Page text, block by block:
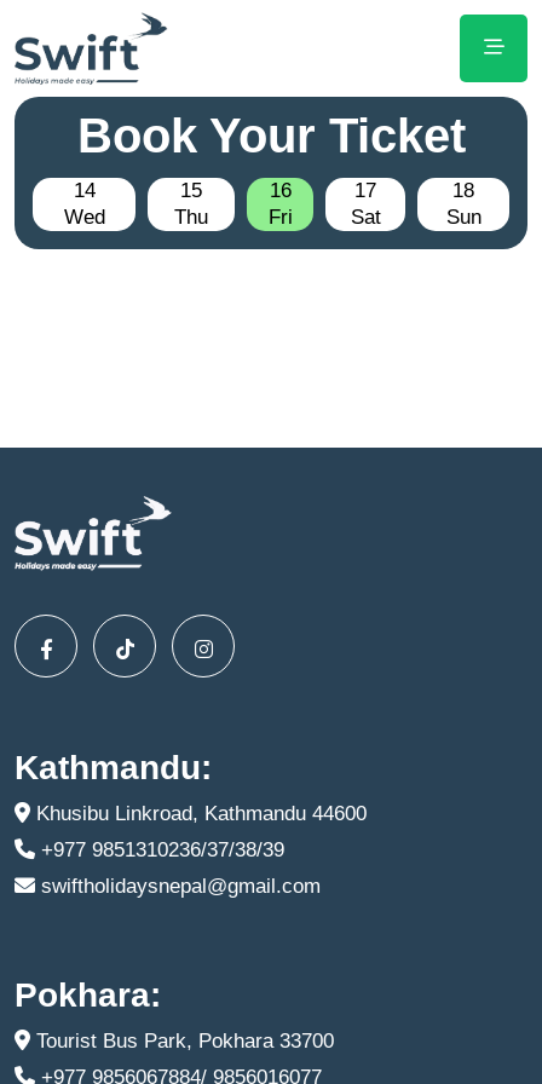
Book Your Ticket
14
Wed
15
Thu
16
Fri
17
Sat
18
Sun
Kathmandu:
Khusibu Linkroad, Kathmandu 44600
+977 9851310236/37/38/39
swiftholidaysnepal@gmail.com
Pokhara:
Tourist Bus Park, Pokhara 33700
+977 9856067884/ 9856016077